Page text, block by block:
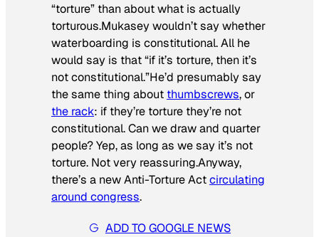
“torture” than about what is actually
torturous.Mukasey wouldn’t say whether
waterboarding is constitutional. All he
would say is that “if it’s torture, then it’s
not constitutional.”He’d presumably say
the same thing about thumbscrews, or
the rack: if they’re torture they’re not
constitutional. Can we draw and quarter
people? Yep, as long as we say it’s not
torture. Not very reassuring.Anyway,
there’s a new Anti-Torture Actcirculating
around congress.
ADD TO GOOGLE NEWS